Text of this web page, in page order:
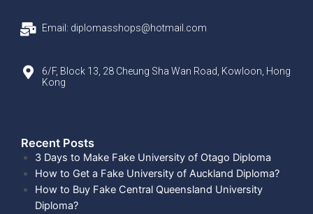
Email: diplomasshops@hotmail.com
6/F, Block 13, 28 Cheung Sha Wan Road, Kowloon, Hong
Kong
Recent Posts​
3 Days to Make Fake University of Otago Diploma
How to Get a Fake University of Auckland Diploma?
How to Buy Fake Central Queensland University
Diploma?